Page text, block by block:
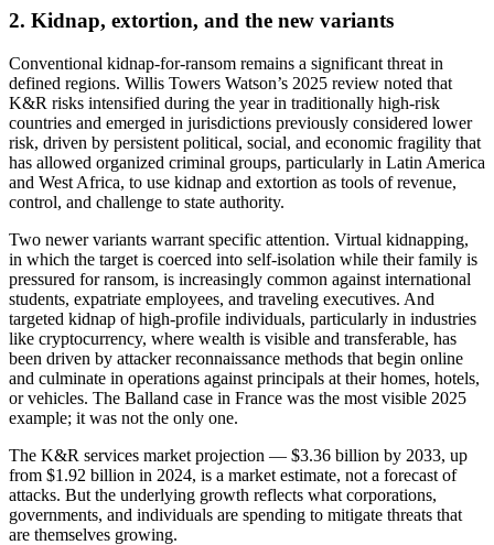
2. Kidnap, extortion, and the new variants
Conventional kidnap-for-ransom remains a significant threat in
defined regions. Willis Towers Watson’s 2025 review noted that
K&R risks intensified during the year in traditionally high-risk
countries and emerged in jurisdictions previously considered lower
risk, driven by persistent political, social, and economic fragility that
has allowed organized criminal groups, particularly in Latin America
and West Africa, to use kidnap and extortion as tools of revenue,
control, and challenge to state authority.
Two newer variants warrant specific attention. Virtual kidnapping,
in which the target is coerced into self-isolation while their family is
pressured for ransom, is increasingly common against international
students, expatriate employees, and traveling executives. And
targeted kidnap of high-profile individuals, particularly in industries
like cryptocurrency, where wealth is visible and transferable, has
been driven by attacker reconnaissance methods that begin online
and culminate in operations against principals at their homes, hotels,
or vehicles. The Balland case in France was the most visible 2025
example; it was not the only one.
The K&R services market projection — $3.36 billion by 2033, up
from $1.92 billion in 2024, is a market estimate, not a forecast of
attacks. But the underlying growth reflects what corporations,
governments, and individuals are spending to mitigate threats that
are themselves growing.